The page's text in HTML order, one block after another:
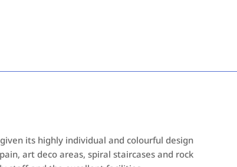
its highly individual and colourful design
art deco areas, spiral staircases and rock